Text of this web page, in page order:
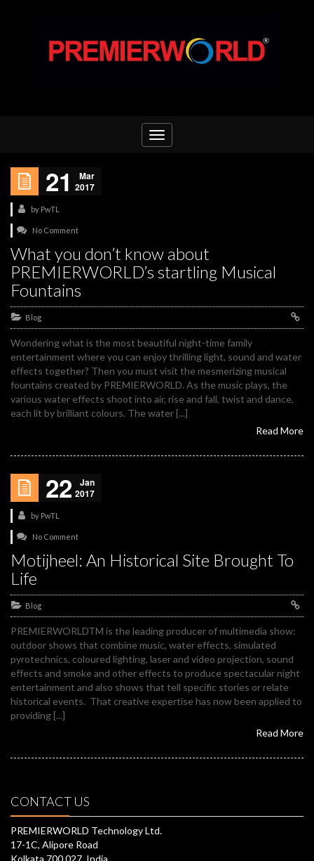
Toggle
navigation
21
Mar
2017
by PwTL
No Comment
What you don’t know about
PREMIERWORLD’s startling Musical
Fountains
Blog
Wondering what is the most beautiful night-time family
entertainment where you can enjoy thrilling light, sound and water
effects together? Then you must visit the mesmerizing musical
fountains created by PREMIERWORLD. As the music plays, the
various water effects shoot into air, rise and fall, twist and dance,
each lit by brilliant colours. The water [...]
Read More
22
Jan
2017
by PwTL
No Comment
Motijheel: An Historical Site Brought To
Life
Blog
PREMIERWORLDTM is the leading producer of multimedia show:
outdoor shows that combine music, water effects, simulated
pyrotechnics, coloured lighting, laser and video projection, sound
effects and smoke and other effects to produce spectacular night
entertainment and also shows that tell specific stories or relate
historical events. That creative expertise has now been applied to
providing [...]
Read More
CONTACT US
PREMIERWORLD Technology Ltd.
17-1C, Alipore Road
Kolkata 700 027, India